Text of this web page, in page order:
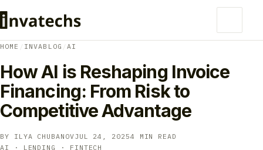
HOME / INVABLOG /AI
How AI is Reshaping Invoice
Financing: From Risk to
Competitive Advantage
BY ILYA CHUBANOVJUL 24, 20254 MIN READ
AI · LENDING · FINTECH